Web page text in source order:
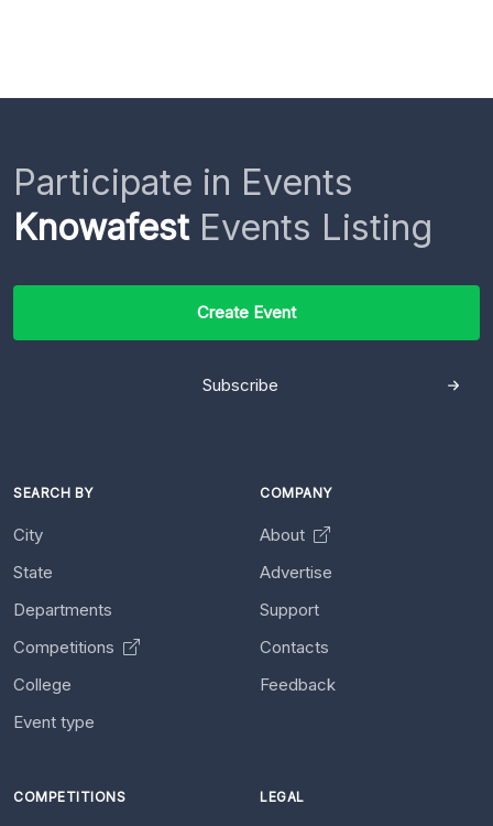
Participate in Events
KnowafestEvents Listing
Create Event
Subscribe
SEARCH BY
City
State
Departments
Competitions
College
Event type
COMPANY
About
Advertise
Support
Contacts
Feedback
COMPETITIONS LEGAL